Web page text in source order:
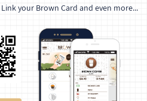
Link your Brown Card and even more...